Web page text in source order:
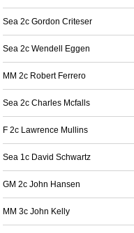
Sea 2c Gordon Criteser
Sea 2c Wendell Eggen
MM 2c Robert Ferrero
Sea 2c Charles Mcfalls
F 2c Lawrence Mullins
Sea 1c David Schwartz
GM 2c John Hansen
MM 3c John Kelly